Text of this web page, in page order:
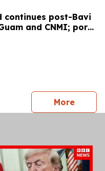
continues post-Bavi
and CNMI; ports
commercial traffic
Morepress